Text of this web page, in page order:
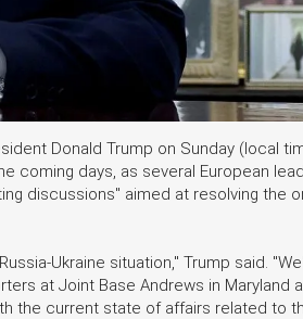
Donald Trump on Sunday (local
coming days, as several European
discussions" aimed at resolving the
Ukraine situation," Trump said.
at Joint Base Andrews in Maryland
the current state of affairs related to